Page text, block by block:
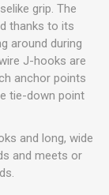
grip. The
thanks to its
around during
J-hooks are
anchor points
tie-down point
and long, wide
and meets or